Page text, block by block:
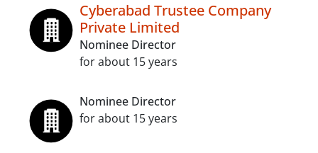
Cyberabad Trustee Company
Private Limited
Nominee Director
for about 15 years
Nominee Director
for about 15 years